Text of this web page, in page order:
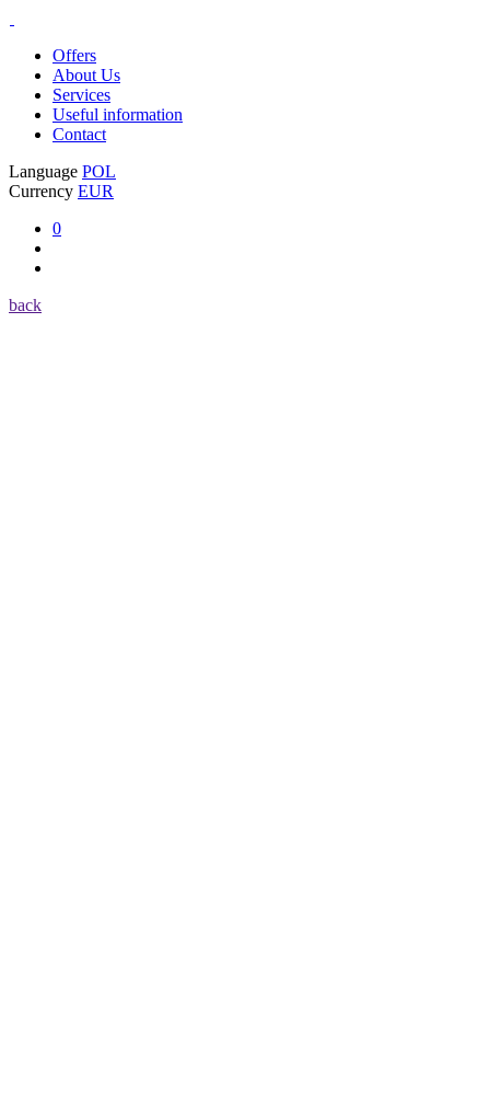
Offers
About Us
Services
Useful information
Contact
Language POL
Currency EUR
0
back